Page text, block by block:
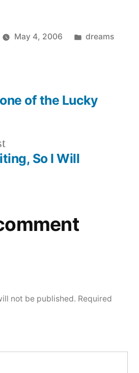
May 4, 2006
Posted
dreams
Previous
post:So I Will
of the Lucky
not be published. Required